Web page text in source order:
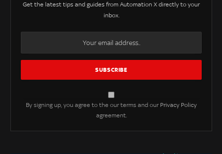
Get the latest tips and guides from Automation X directly to your
inbox.
By signing up, you agree to the our terms and our Privacy Policy
agreement.